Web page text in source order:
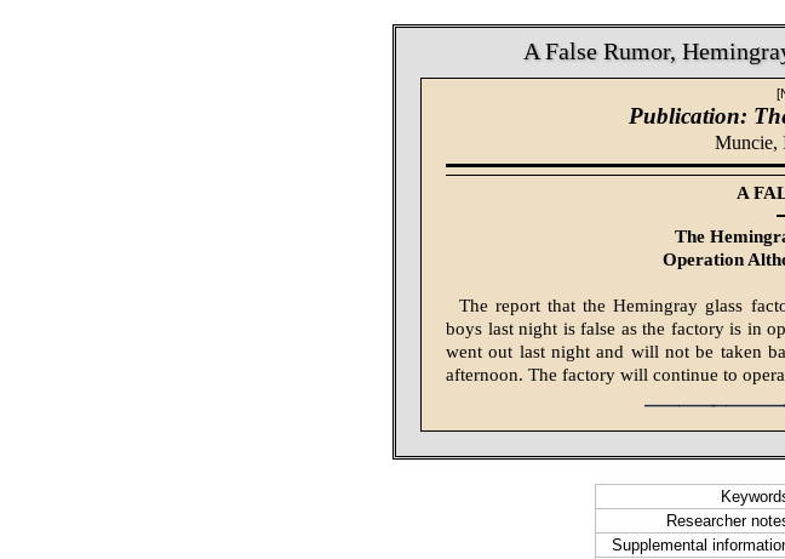
A False Rumor,
Publication:
Muncie,
A
The
Operation
The report that the Hemingray glass
boys last night is false as the factory is in
went out last night and will not be taken
afternoon. The factory will continue to
Researcher
Supplemental